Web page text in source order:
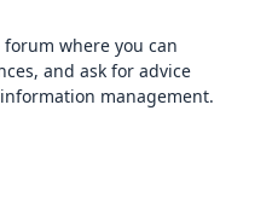
where you can
and ask for advice
management.